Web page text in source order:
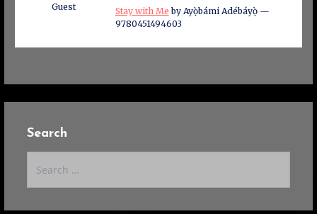
Guest
Stay with Me by Ayọ̀bámi Adébáyọ̀ —
9780451494603
Search